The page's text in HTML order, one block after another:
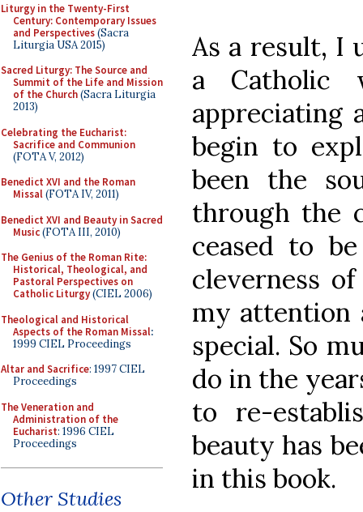
Liturgy in the Twenty-First
Century: Contemporary Issues
and Perspectives(Sacra
Liturgia USA 2015)
Sacred Liturgy: The Source and
Summit of the Life and Mission
of the Church(Sacra Liturgia
2013)
Celebrating the Eucharist:
Sacrifice and Communion
(FOTA V, 2012)
Benedict XVI and the Roman
Missal(FOTA IV, 2011)
Benedict XVI and Beauty in Sacred
Music(FOTA III, 2010)
The Genius of the Roman Rite:
Historical, Theological, and
Pastoral Perspectives on
Catholic Liturgy(CIEL 2006)
Theological and Historical
Aspects of the Roman Missal:
1999 CIEL Proceedings
Altar and Sacrifice: 1997 CIEL
Proceedings
The Veneration and
Administration of the
Eucharist: 1996 CIEL
Proceedings
Other Studies
As a result, I
a Catholic
appreciating
begin to
been the
through the
ceased to
cleverness
my attention
special. So
do in the
to re-
beauty has
in this book.